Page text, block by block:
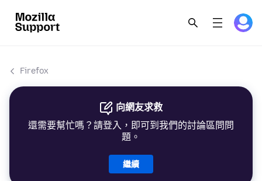
Firefox
向網友求救
還需要幫忙嗎？請登入，即可到我們的討論區問問
題。
繼續